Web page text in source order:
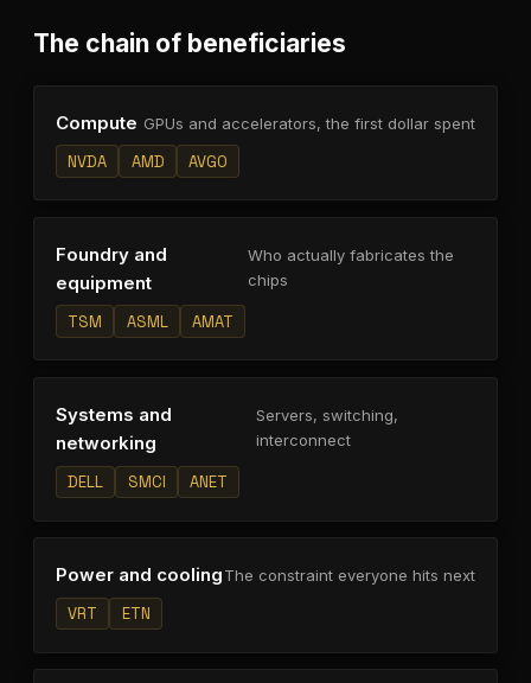
The chain of beneficiaries
Compute GPUs and accelerators, the first dollar spent
NVDA AMD AVGO
Foundry and
equipment
Who actually fabricates the
chips
TSM ASML AMAT
Systems and
networking
Servers, switching,
interconnect
DELL SMCI ANET
Power and coolingThe constraint everyone hits next
VRT ETN